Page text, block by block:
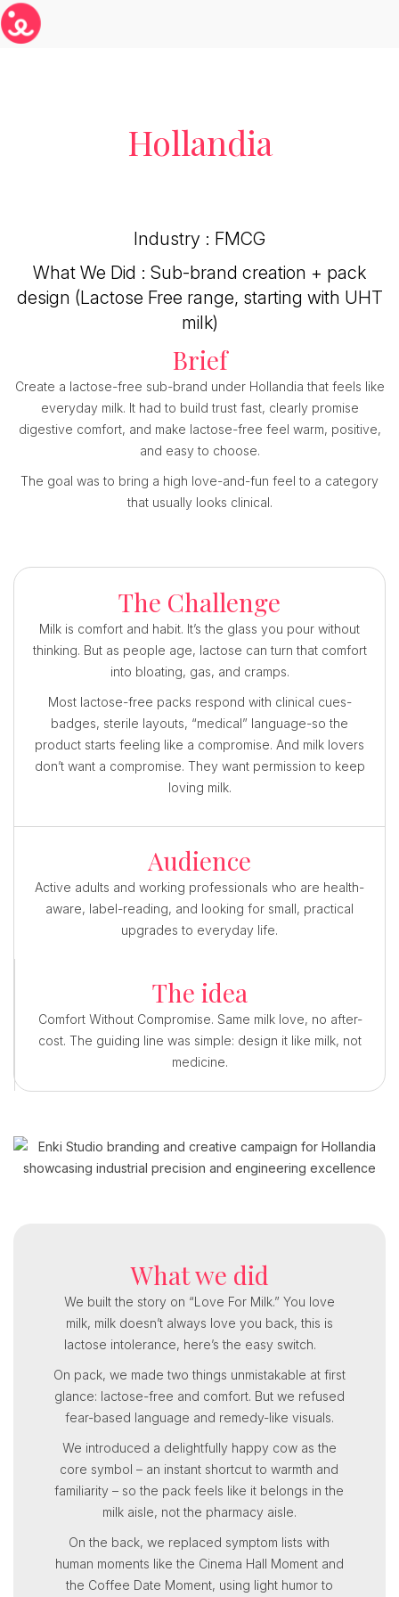
Hollandia
Industry : FMCG
What We Did : Sub-brand creation + pack
design (Lactose Free range, starting with UHT
milk)
Brief
Create a lactose-free sub-brand under Hollandia that feels like
everyday milk. It had to build trust fast, clearly promise
digestive comfort, and make lactose-free feel warm, positive,
and easy to choose.
The goal was to bring a high love-and-fun feel to a category
that usually looks clinical.
The Challenge
Milk is comfort and habit. It’s the glass you pour without
thinking. But as people age, lactose can turn that comfort
into bloating, gas, and cramps.
Most lactose-free packs respond with clinical cues-
badges, sterile layouts, “medical” language-so the
product starts feeling like a compromise. And milk lovers
don’t want a compromise. They want permission to keep
loving milk.
Audience
Active adults and working professionals who are health-
aware, label-reading, and looking for small, practical
upgrades to everyday life.
The idea
Comfort Without Compromise. Same milk love, no after-
cost. The guiding line was simple: design it like milk, not
medicine.
What we did
We built the story on “Love For Milk.” You love
milk, milk doesn’t always love you back, this is
lactose intolerance, here’s the easy switch.
On pack, we made two things unmistakable at first
glance: lactose-free and comfort. But we refused
fear-based language and remedy-like visuals.
We introduced a delightfully happy cow as the
core symbol – an instant shortcut to warmth and
familiarity – so the pack feels like it belongs in the
milk aisle, not the pharmacy aisle.
On the back, we replaced symptom lists with
human moments like the Cinema Hall Moment and
the Coffee Date Moment, using light humor to